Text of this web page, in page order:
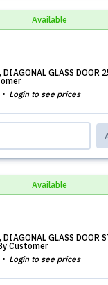
Available
GLASS DOOR
Login to see prices
Available
GLASS DOOR
Customer
Login to see prices